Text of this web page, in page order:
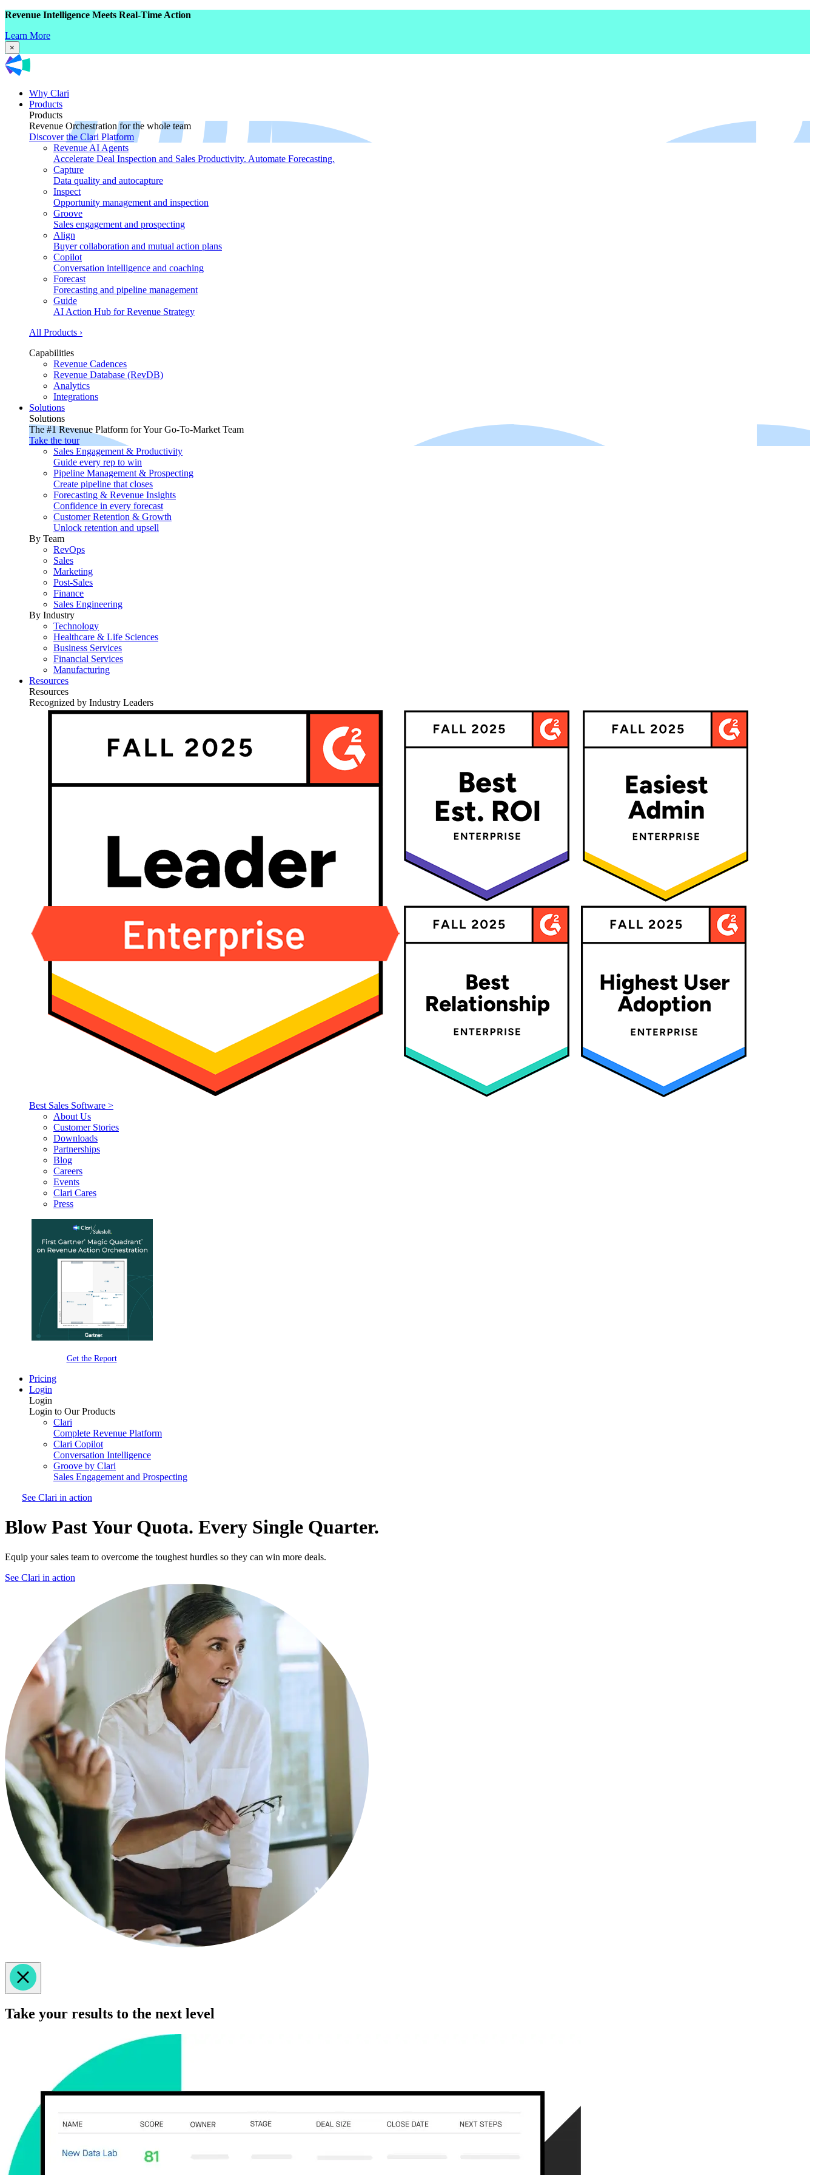
Revenue Intelligence Meets Real-Time Action
Learn More
×
Why Clari
Products
Products
Revenue Orchestration for the whole team
Discover the Clari Platform
Revenue AI Agents
Accelerate Deal Inspection and Sales Productivity. Automate Forecasting.
Capture
Data quality and autocapture
Inspect
Opportunity management and inspection
Groove
Sales engagement and prospecting
Align
Buyer collaboration and mutual action plans
Copilot
Conversation intelligence and coaching
Forecast
Forecasting and pipeline management
Guide
AI Action Hub for Revenue Strategy
All Products ›
Capabilities
Revenue Cadences
Revenue Database (RevDB)
Analytics
Integrations
Solutions
Solutions
The #1 Revenue Platform for Your Go-To-Market Team
Take the tour
Sales Engagement & Productivity
Guide every rep to win
Pipeline Management & Prospecting
Create pipeline that closes
Forecasting & Revenue Insights
Confidence in every forecast
Customer Retention & Growth
Unlock retention and upsell
By Team
RevOps
Sales
Marketing
Post-Sales
Finance
Sales Engineering
By Industry
Technology
Healthcare & Life Sciences
Business Services
Financial Services
Manufacturing
Resources
Resources
Recognized by Industry Leaders
Best Sales Software >
About Us
Customer Stories
Downloads
Partnerships
Blog
Careers
Events
Clari Cares
Press
Get the Report
Pricing
Login
Login
Login to Our Products
Clari
Complete Revenue Platform
Clari Copilot
Conversation Intelligence
Groove by Clari
Sales Engagement and Prospecting
See Clari in action
Blow Past Your Quota. Every Single Quarter.
Equip your sales team to overcome the toughest hurdles so they can win more deals.
See Clari in action
Take your results to the next level